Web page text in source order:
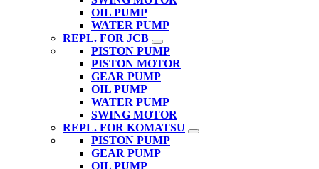
OIL PUMP
WATER PUMP
REPL. FOR JCB
PISTON PUMP
PISTON MOTOR
GEAR PUMP
OIL PUMP
WATER PUMP
SWING MOTOR
REPL. FOR KOMATSU
PISTON PUMP
GEAR PUMP
OIL PUMP